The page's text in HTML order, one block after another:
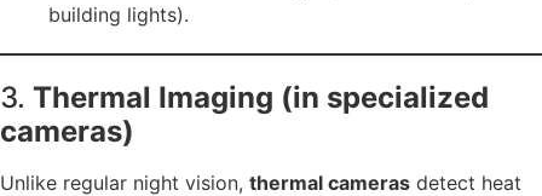
building lights).
3. Thermal Imaging (in specialized
cameras)
Unlike regular night vision, thermal cameras detect heat